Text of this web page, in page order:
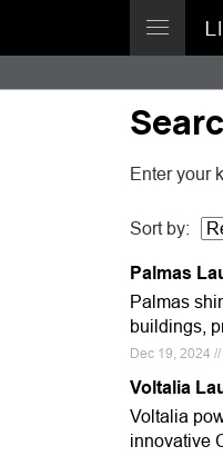
Enter your
Sort by:
Palmas
Palmas
buildings,
Dec 19, 2024
Voltalia
Voltalia
innovative